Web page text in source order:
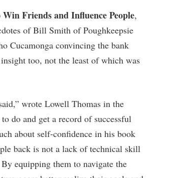
Friends and Influence People,
of Bill Smith of Poughkeepsie
Cucamonga convincing the bank
too, not the least of which was
wrote Lowell Thomas in the
do and get a record of successful
about self-confidence in his book
back is not a lack of technical skill
equipping them to navigate the